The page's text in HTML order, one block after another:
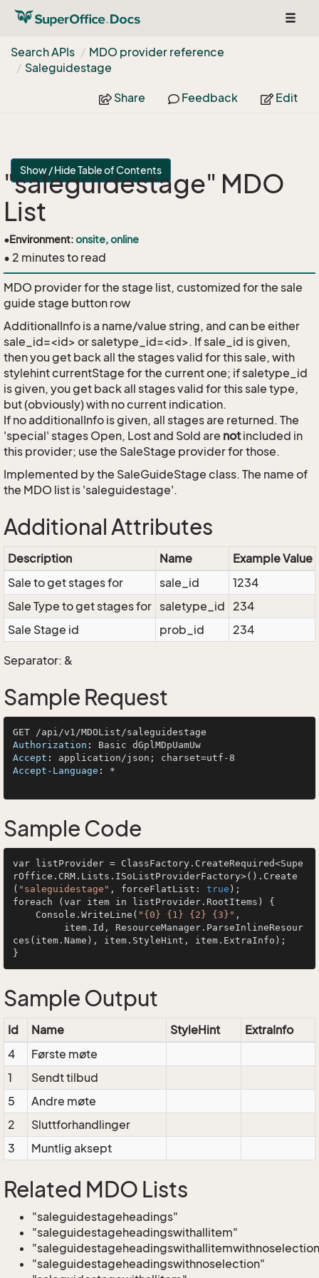
Search APIs
MDO provider reference
Saleguidestage
Share Feedback Edit
Show / Hide Table of Contents
"saleguidestage" MDO
List
•Environment:onsite, online
• 2 minutes to read
MDO provider for the stage list, customized for the sale
guide stage button row
AdditionalInfo is a name/value string, and can be either
sale_id=<id> or saletype_id=<id>. If sale_id is given,
then you get back all the stages valid for this sale, with
stylehint currentStage for the current one; if saletype_id
is given, you get back all stages valid for this sale type,
but (obviously) with no current indication.
If no additionalInfo is given, all stages are returned. The
'special' stages Open, Lost and Sold are notincluded in
this provider; use the SaleStage provider for those.
Implemented by the SaleGuideStage class. The name of
the MDO list is 'saleguidestage'.
Additional Attributes
Description Name
Example Value
Sale to get stages for
sale_id
1234
Sale Type to get stages for saletype_id 234
Sale Stage id
prob_id 234
Separator: &
Sample Request
Authorization :
Accept :
Accept-Language : *
Sample Code
var listProvider = ClassFactory.CreateRequired<Supe
rOffice.CRM.Lists.ISoListProviderFactory>().Create
( "saleguidestage" , forceFlatList: true );
foreach (var item in listProvider.RootItems) {
    Console.WriteLine(
"{0} {1} {2} {3}" ,
ces(item.Name), item.StyleHint, item.ExtraInfo);
Sample Output
Id Name StyleHint
ExtraInfo
4
Første møte
1
Sendt tilbud
5
Andre møte
2
Sluttforhandlinger
3
Muntlig aksept
Related MDO Lists
"saleguidestageheadings"
"saleguidestageheadingswithallitem"
"saleguidestageheadingswithnoselection"